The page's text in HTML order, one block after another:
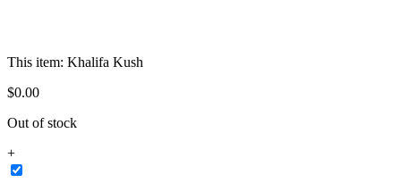
This item: Khalifa Kush
$0.00
Out of stock
+